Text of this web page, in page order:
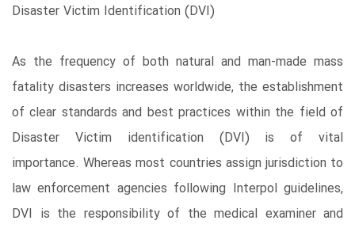
Disaster Victim Identification (DVI)
As the frequency of both natural and man-made mass
fatality disasters increases worldwide, the establishment
of clear standards and best practices within the field of
Disaster Victim identification (DVI) is of vital
importance. Whereas most countries assign jurisdiction to
law enforcement agencies following Interpol guidelines,
DVI is the responsibility of the medical examiner and